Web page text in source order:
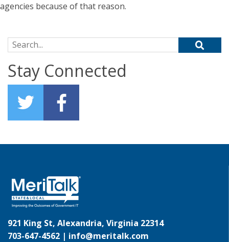
agencies because of that reason.
Search for:
Stay Connected
921 King St, Alexandria, Virginia 22314
703-647-4562 | info@meritalk.com